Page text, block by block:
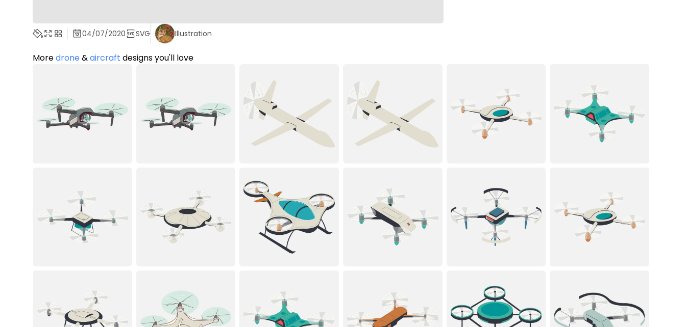
04/07/2020 SVG Illustration
Moredrone&aircraft designs you'll love